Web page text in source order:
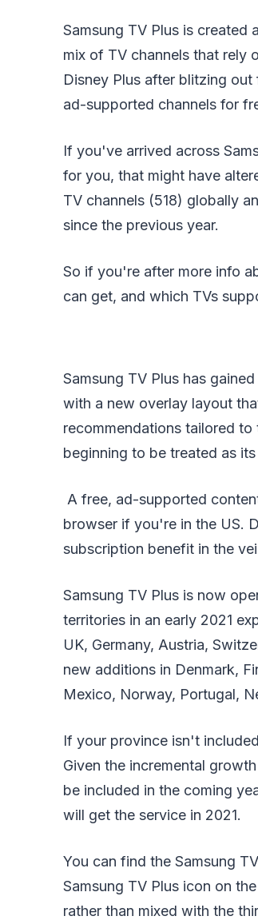
Samsung TV Plus is created
mix of TV channels that rely
Disney Plus after blitzing
ad-supported channels for
If you've arrived across
for you, that might have
TV channels (518) globally
since the previous year.
So if you're after more info
can get, and which TVs
Samsung TV Plus has
with a new overlay layout
recommendations tailored
beginning to be treated as
A free, ad-supported
browser if you're in the US.
subscription benefit in the
Samsung TV Plus is now
territories in an early 2021
UK, Germany, Austria,
new additions in Denmark,
Mexico, Norway, Portugal,
If your province isn't
Given the incremental
be included in the coming
will get the service in 2021.
You can find the Samsung
Samsung TV Plus icon on
rather than mixed with the